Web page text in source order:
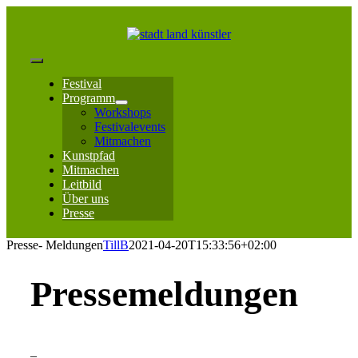
Toggle
Navigation
Festival
Programm
Workshops
Festivalevents
Mitmachen
Kunstpfad
Mitmachen
Leitbild
Über uns
Presse
Presse- MeldungenTillB2021-04-20T15:33:56+02:00
Pressemeldungen
–